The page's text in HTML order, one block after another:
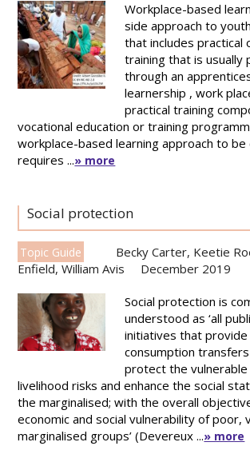
Workplace-based
side approach to
that includes practical
training that is usually
through an
learnership , work
practical training
vocational education or training
workplace-based learning approach to
requires ...» more
Social protection
Topic Guide Becky Carter, Keetie
Enfield,William Avis December 2019
Social protection is
understood as ‘all
initiatives that
consumption
protect the vulnerable
livelihood risks and enhance the social
the marginalised; with the overall
economic and social vulnerability of poor,
marginalised groups’ (Devereux ...» more